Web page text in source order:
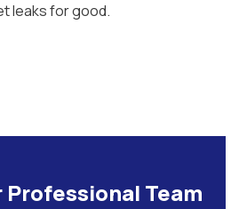
leaks for good.
Team